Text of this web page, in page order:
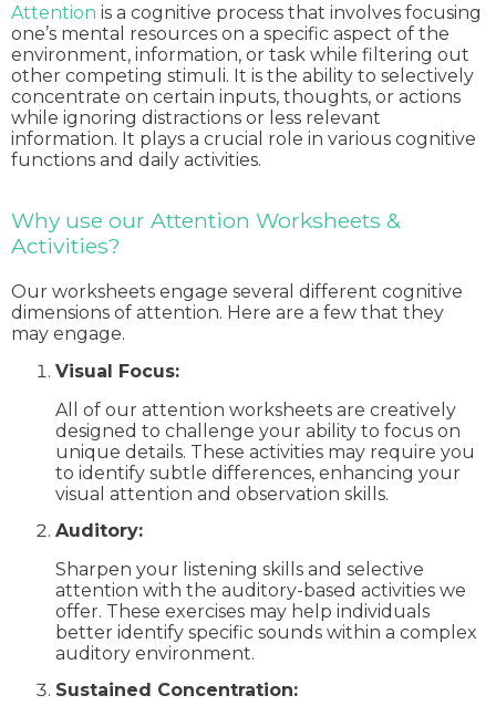
Attention is a cognitive process that involves focusing
one’s mental resources on a specific aspect of the
environment, information, or task while filtering out
other competing stimuli. It is the ability to selectively
concentrate on certain inputs, thoughts, or actions
while ignoring distractions or less relevant
information. It plays a crucial role in various cognitive
functions and daily activities.
Why use our Attention Worksheets &
Activities?
Our worksheets engage several different cognitive
dimensions of attention. Here are a few that they
may engage.
Visual Focus:
All of our attention worksheets are creatively
designed to challenge your ability to focus on
unique details. These activities may require you
to identify subtle differences, enhancing your
visual attention and observation skills.
Auditory:
Sharpen your listening skills and selective
attention with the auditory-based activities we
offer. These exercises may help individuals
better identify specific sounds within a complex
auditory environment.
Sustained Concentration: